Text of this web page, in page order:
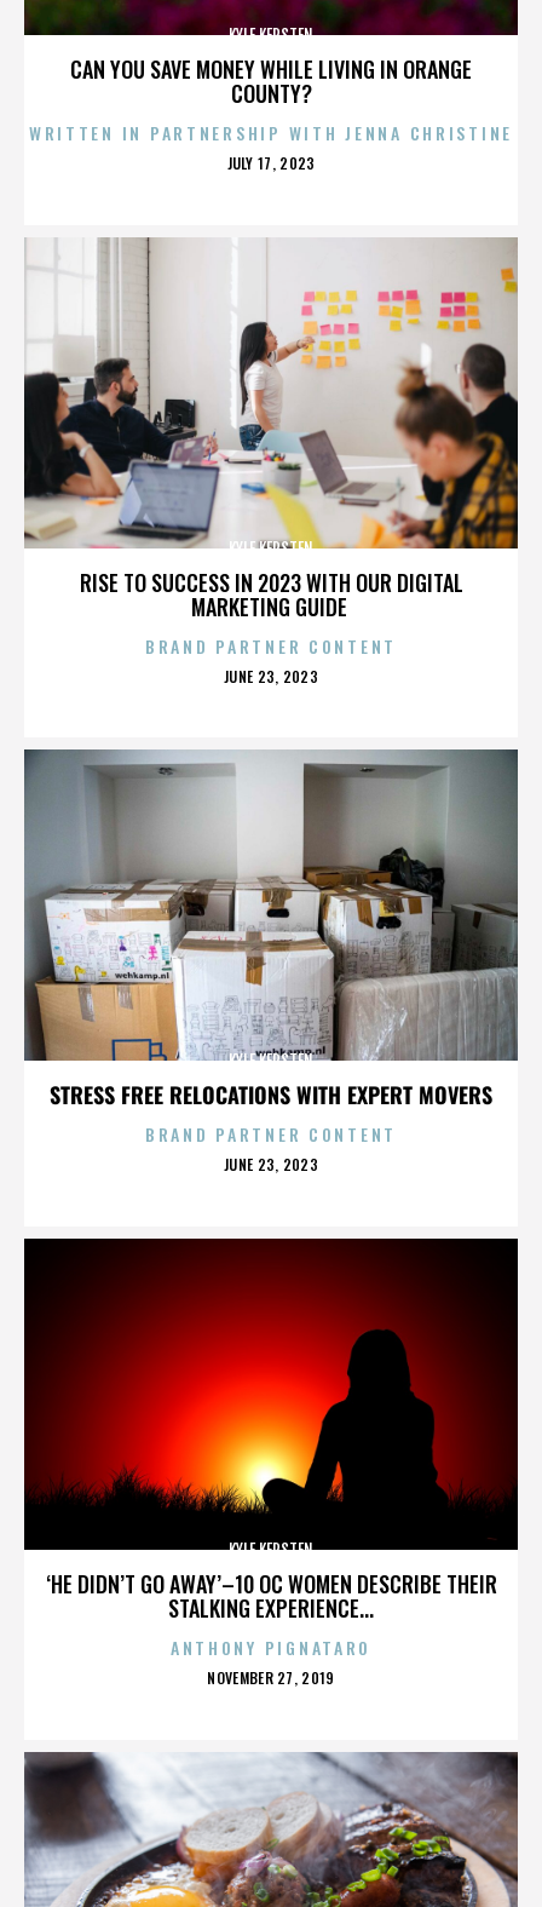
CAN YOU SAVE MONEY WHILE LIVING IN ORANGE
COUNTY?
KYLE KERSTEN
WRITTEN IN PARTNERSHIP WITH JENNA CHRISTINE
POSTED
JULY 17, 2023
RISE TO SUCCESS IN 2023 WITH OUR DIGITAL
MARKETING GUIDE
KYLE KERSTEN
BRAND PARTNER CONTENT
POSTED
JUNE 23, 2023
STRESS FREE RELOCATIONS WITH EXPERT MOVERS
KYLE KERSTEN
BRAND PARTNER CONTENT
POSTED
JUNE 23, 2023
‘HE DIDN’T GO AWAY’–10 OC WOMEN DESCRIBE THEIR
STALKING EXPERIENCE...
KYLE KERSTEN
ANTHONY PIGNATARO
POSTED
NOVEMBER 27, 2019